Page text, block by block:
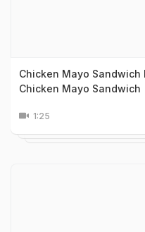
Chicken Mayo Sandwich
Chicken Mayo Sandwich
1:25